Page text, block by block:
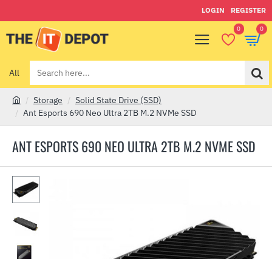
LOGIN REGISTER
0 0
All
Search
here...
ANT ESPORTS 690 NEO ULTRA 2TB M.2 NVME SSD
e
Storage
Solid State Drive (SSD)
Ant Esports 690 Neo Ultra 2TB M.2 NVMe SSD